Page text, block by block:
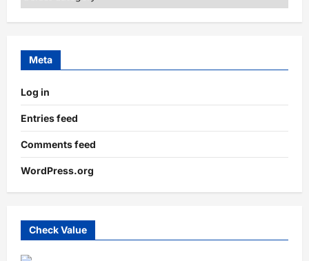
Meta
Log in
Entries feed
Comments feed
WordPress.org
Check Value